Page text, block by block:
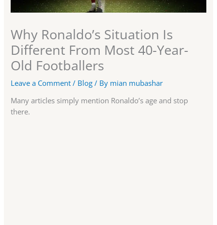
Why Ronaldo’s Situation Is
Different From Most 40-Year-
Old Footballers
Leave a Comment / Blog / By mian mubashar
Many articles simply mention Ronaldo’s age and stop
there.